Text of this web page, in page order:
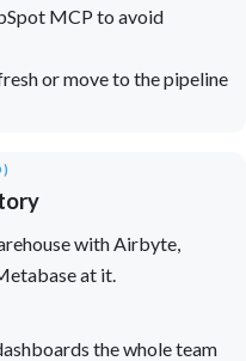
MCP to avoid
or move to the pipeline
with Airbyte,
at it.
the whole team